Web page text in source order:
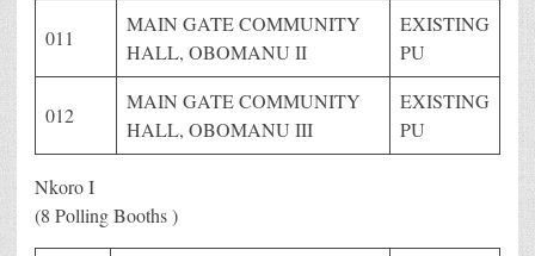
011
MAIN GATE COMMUNITY
HALL, OBOMANU II
EXISTING
PU
012
MAIN GATE COMMUNITY
HALL, OBOMANU III
EXISTING
PU
Nkoro I
(8 Polling Booths )